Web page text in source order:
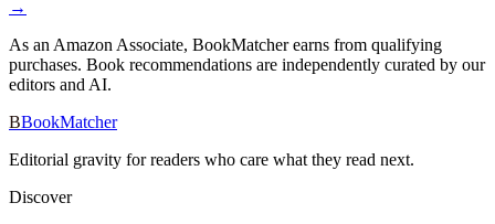
→
As an Amazon Associate, BookMatcher earns from qualifying
purchases. Book recommendations are independently curated by our
editors and AI.
BBookMatcher
Editorial gravity for readers who care what they read next.
Discover